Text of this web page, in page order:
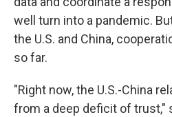
well turn into a pandemic.
the U.S. and China,
so far.
"Right now, the U.S.-China
from a deep deficit of trust,"